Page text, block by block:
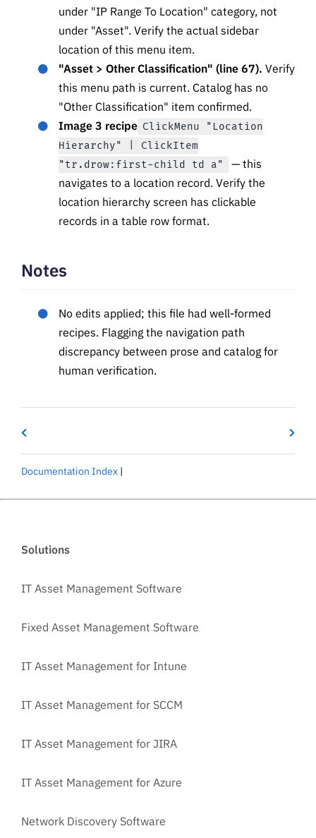
under "IP Range To Location" category, not
under "Asset". Verify the actual sidebar
location of this menu item.
"Asset > Other Classification" (line 67). Verify
this menu path is current. Catalog has no
"Other Classification" item confirmed.
Image 3 recipe ClickMenu "Location
Hierarchy" | ClickItem
"tr.drow:first-child td a"
— this
navigates to a location record. Verify the
location hierarchy screen has clickable
records in a table row format.
Notes
No edits applied; this file had well-formed
recipes. Flagging the navigation path
discrepancy between prose and catalog for
human verification.
Documentation Index |
Solutions
IT Asset Management Software
Fixed Asset Management Software
IT Asset Management for Intune
IT Asset Management for SCCM
IT Asset Management for JIRA
IT Asset Management for Azure
Network Discovery Software